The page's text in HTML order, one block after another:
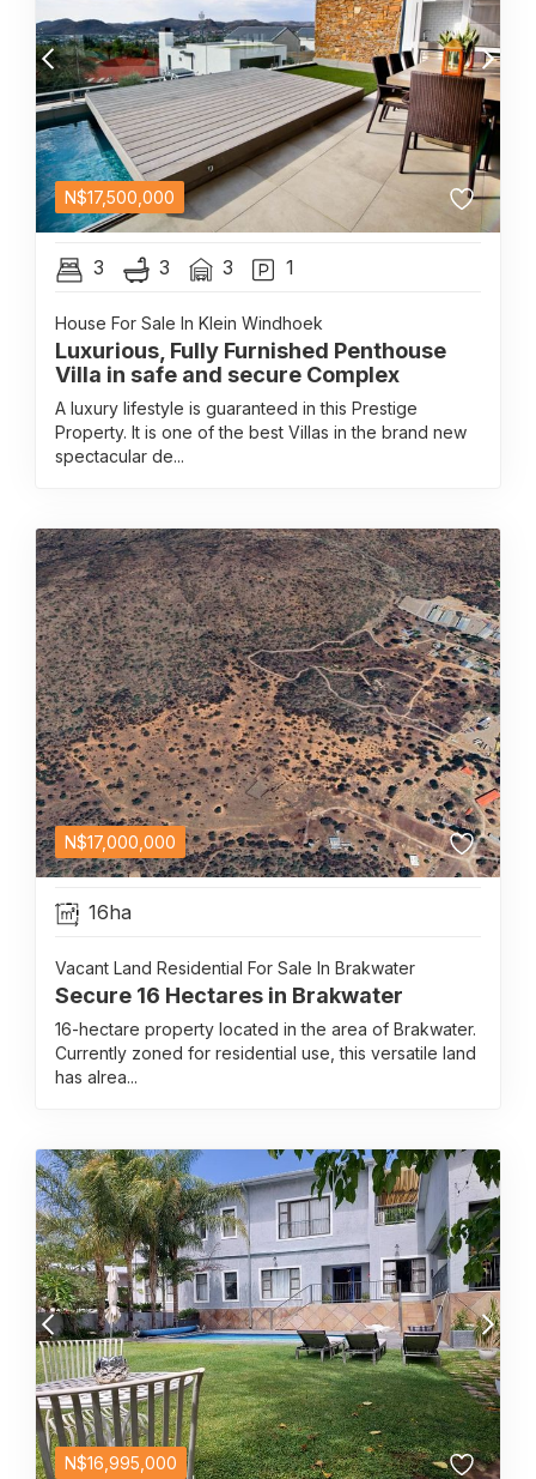
N$17,500,000
3 3 3 1
House For Sale In Klein Windhoek
Luxurious, Fully Furnished Penthouse
Villa in safe and secure Complex
A luxury lifestyle is guaranteed in this Prestige
Property. It is one of the best Villas in the brand new
spectacular de...
N$17,000,000
16ha
Vacant Land Residential For Sale In Brakwater
Secure 16 Hectares in Brakwater
16-hectare property located in the area of Brakwater.
Currently zoned for residential use, this versatile land
has alrea...
N$16,995,000